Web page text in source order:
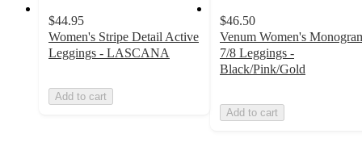
$44.95
Women's Stripe Detail Active
Leggings - LASCANA
Add to cart
$46.50
Venum Women's
7/8 Leggings -
Black/Pink/Gold
Add to cart